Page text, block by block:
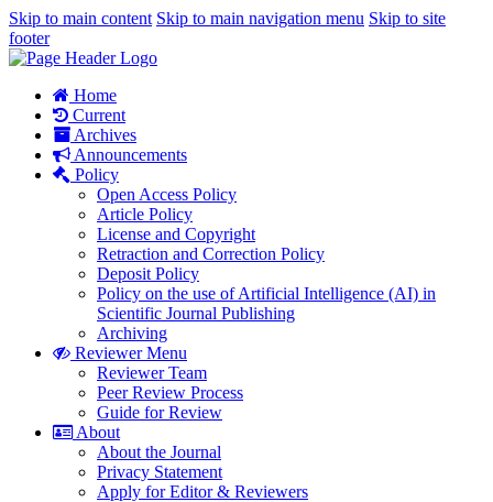
Skip to main content Skip to main navigation menu Skip to site
footer
Home
Current
Archives
Announcements
Policy
Open Access Policy
Article Policy
License and Copyright
Retraction and Correction Policy
Deposit Policy
Policy on the use of Artificial Intelligence (AI) in
Scientific Journal Publishing
Archiving
Reviewer Menu
Reviewer Team
Peer Review Process
Guide for Review
About
About the Journal
Privacy Statement
Apply for Editor & Reviewers